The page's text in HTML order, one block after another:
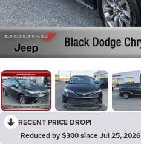
RECENT PRICE DROP!
Reduced by $300 since Jul 25, 2026